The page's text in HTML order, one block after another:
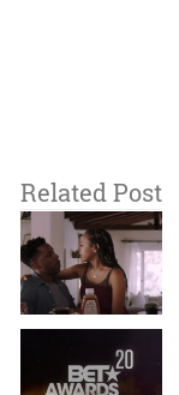
Related Post